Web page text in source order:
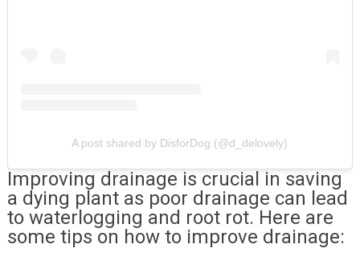
A post shared by DisforDog (@d_delovely)
Improving drainage is crucial in saving
a dying plant as poor drainage can lead
to waterlogging and root rot. Here are
some tips on how to improve drainage: